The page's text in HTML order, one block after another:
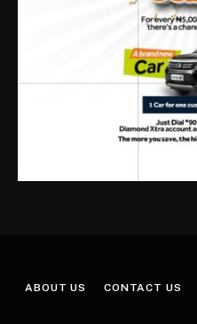
ABOUT US CONTACT US